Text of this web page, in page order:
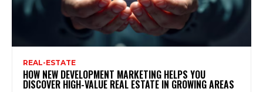
REAL-ESTATE
HOW NEW DEVELOPMENT MARKETING HELPS YOU
DISCOVER HIGH-VALUE REAL ESTATE IN GROWING AREAS